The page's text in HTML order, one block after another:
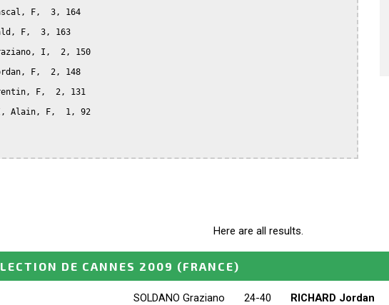
F,  3, 164
F,  3, 163
I,  2, 150
F,  2, 148
F,  2, 131
Alain, F,  1, 92
Here are all results.
DE CANNES 2009 (FRANCE)
SOLDANO Graziano 24-40 RICHARD Jordan